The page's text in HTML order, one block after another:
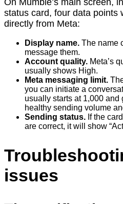
status card, four data points
directly from Meta:
Display name. The name
message them.
Account quality. Meta’s
usually shows High.
Meta messaging limit.
you can initiate a
usually starts at 1,000
healthy sending volume
Sending status. If the
are correct, it will show
issues